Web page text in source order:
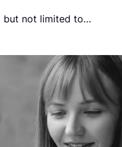
but not limited to…